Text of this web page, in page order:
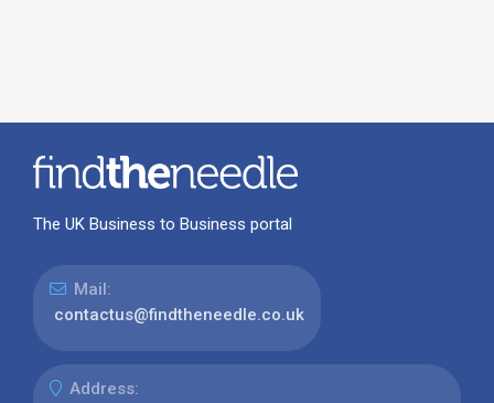
The UK Business to Business portal
Mail:
contactus@findtheneedle.co.uk
Address: